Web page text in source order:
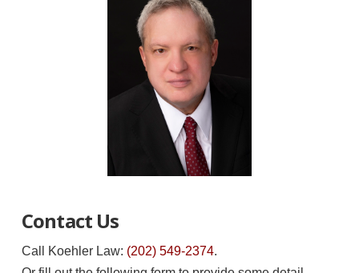
Contact Us
Call Koehler Law: (202) 549-2374.